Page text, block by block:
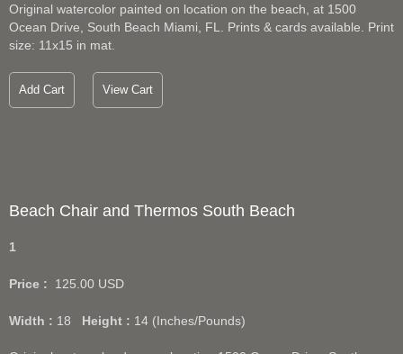
Original watercolor painted on location on the beach, at 1500
Ocean Drive, South Beach Miami, FL. Prints & cards available. Print
size: 11x15 in mat.
Add Cart View Cart
Beach Chair and Thermos South Beach
1
Price : 125.00 USD
Width : 18 Height : 14 (Inches/Pounds)